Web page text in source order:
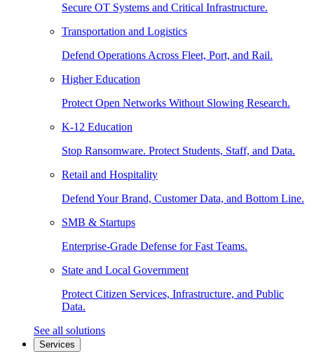
Secure OT Systems and Critical Infrastructure.
Transportation and Logistics
Defend Operations Across Fleet, Port, and Rail.
Higher Education
Protect Open Networks Without Slowing Research.
K-12 Education
Stop Ransomware. Protect Students, Staff, and Data.
Retail and Hospitality
Defend Your Brand, Customer Data, and Bottom Line.
SMB & Startups
Enterprise-Grade Defense for Fast Teams.
State and Local Government
Protect Citizen Services, Infrastructure, and Public
Data.
See all solutions
Services